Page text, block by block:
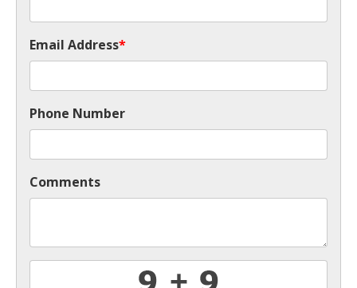
Email Address*
Phone Number
Comments